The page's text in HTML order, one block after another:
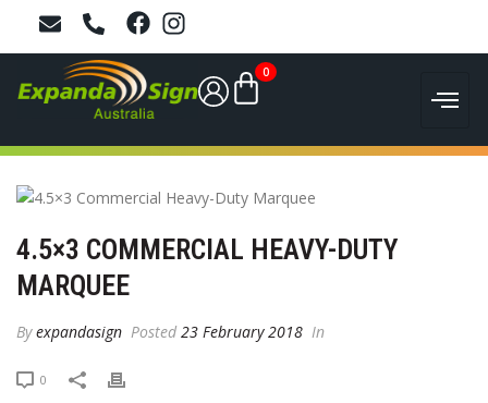
0
4.5×3 COMMERCIAL HEAVY-DUTY
MARQUEE
Byexpandasign Posted 23 February 2018 In
0